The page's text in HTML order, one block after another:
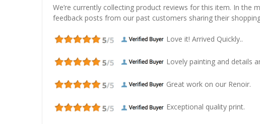
We’re currently collecting product reviews for this item. In the
feedback posts from our past customers sharing their
Love it! Arrived Quickly..
Lovely painting and details
Great work on our Renoir.
Exceptional quality print.